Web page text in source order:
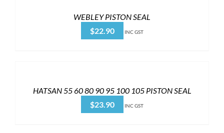
WEBLEY PISTON SEAL
$22.90 INC GST
HATSAN 55 60 80 90 95 100 105 PISTON SEAL
$23.90 INC GST